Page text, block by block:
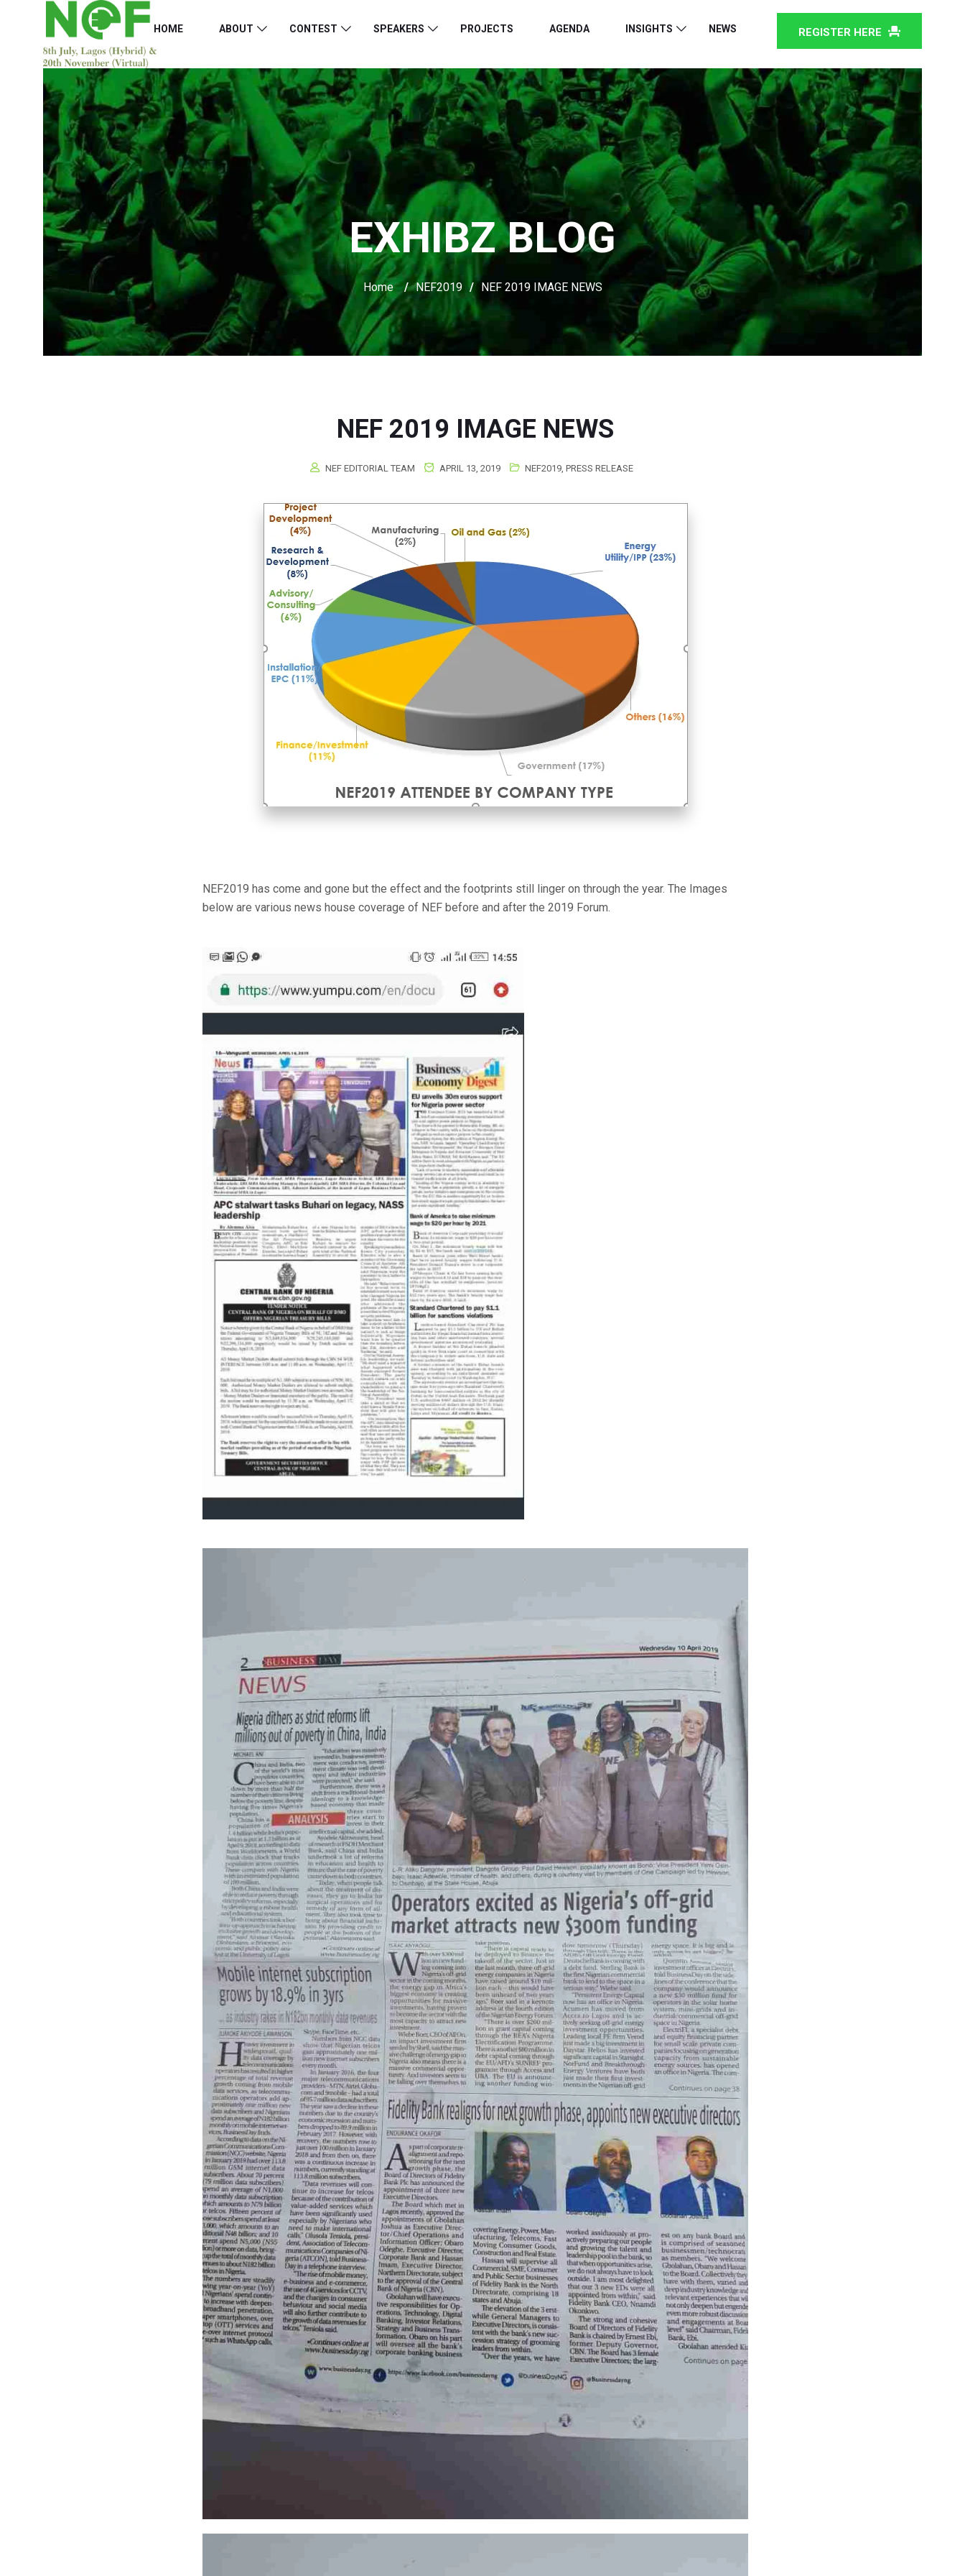
HOME ABOUT CONTEST SPEAKERS PROJECTS AGENDA INSIGHTS NEWS REGISTER HERE
EXHIBZ BLOG
Home / NEF2019 / NEF 2019 IMAGE NEWS
NEF 2019 IMAGE NEWS
NEF EDITORIAL TEAM APRIL 13, 2019 NEF2019 PRESS RELEASE
NEF2019 has come and gone but the effect and the footprints still linger on through the year. The Images
below are various news house coverage of NEF before and after the 2019 Forum.